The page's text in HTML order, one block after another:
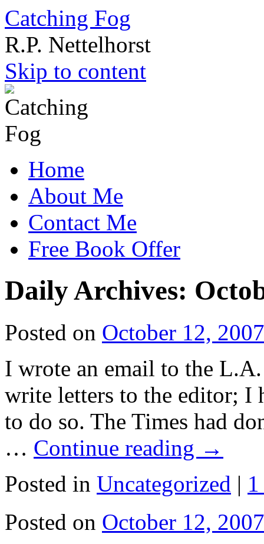
Catching Fog
R.P. Nettelhorst
Skip to content
Home
About Me
Contact Me
Free Book Offer
Daily Archives:
Posted on October 12, 2007
I wrote an email to the
write letters to the editor; I
to do so. The Times had
… Continue reading →
Posted in Uncategorized |
Posted on October 12, 2007